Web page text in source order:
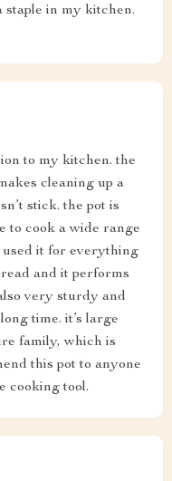
staple in my kitchen.
to my kitchen. the
cleaning up a
stick. the pot is
to cook a wide range
used it for everything
and it performs
very sturdy and
time. it’s large
family, which is
this pot to anyone
cooking tool.